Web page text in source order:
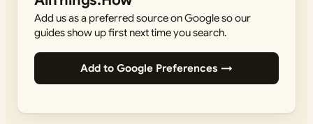
Add us as a preferred source on Google so our
guides show up first next time you search.
Add to Google Preferences →